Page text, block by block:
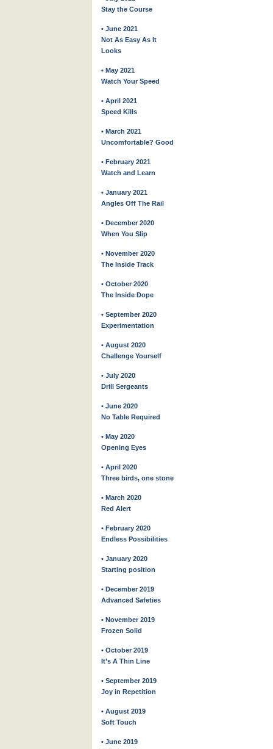
Stay the Course
• June 2021
Not As Easy As It
Looks
• May 2021
Watch Your Speed
• April 2021
Speed Kills
• March 2021
Uncomfortable? Good
• February 2021
Watch and Learn
• January 2021
Angles Off The Rail
• December 2020
When You Slip
• November 2020
The Inside Track
• October 2020
The Inside Dope
• September 2020
Experimentation
• August 2020
Challenge Yourself
• July 2020
Drill Sergeants
• June 2020
No Table Required
• May 2020
Opening Eyes
• April 2020
Three birds, one stone
• March 2020
Red Alert
• February 2020
Endless Possibilities
• January 2020
Starting position
• December 2019
Advanced Safeties
• November 2019
Frozen Solid
• October 2019
It’s A Thin Line
• September 2019
Joy in Repetition
• August 2019
Soft Touch
• June 2019